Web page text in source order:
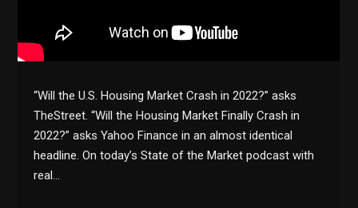
“Will the U.S. Housing Market Crash in 2022?” asks
TheStreet. “Will the Housing Market Finally Crash in
2022?” asks Yahoo Finance in an almost identical
headline. On today’s State of the Market podcast with
real…